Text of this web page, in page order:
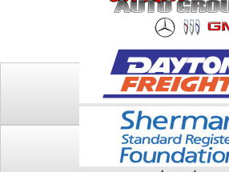
PLAY
FTSG ARCHIVE